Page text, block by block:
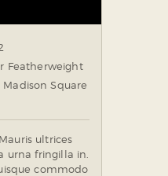
Featherweight
Madison Square
Mauris ultrices
urna fringilla in.
commodo